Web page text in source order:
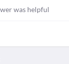
was helpful